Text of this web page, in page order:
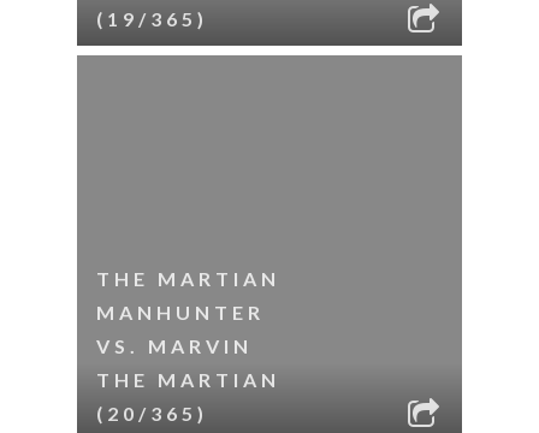
(19/365)
THE MARTIAN
MANHUNTER
VS. MARVIN
THE MARTIAN
(20/365)